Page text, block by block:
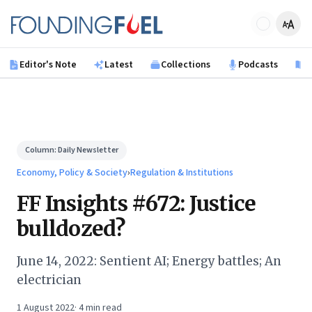
Founding Fuel
Editor's Note Latest Collections Podcasts
Column:Daily Newsletter
Economy, Policy & Society›Regulation & Institutions
FF Insights #672: Justice
bulldozed?
June 14, 2022: Sentient AI; Energy battles; An
electrician
1 August 2022· 4min read